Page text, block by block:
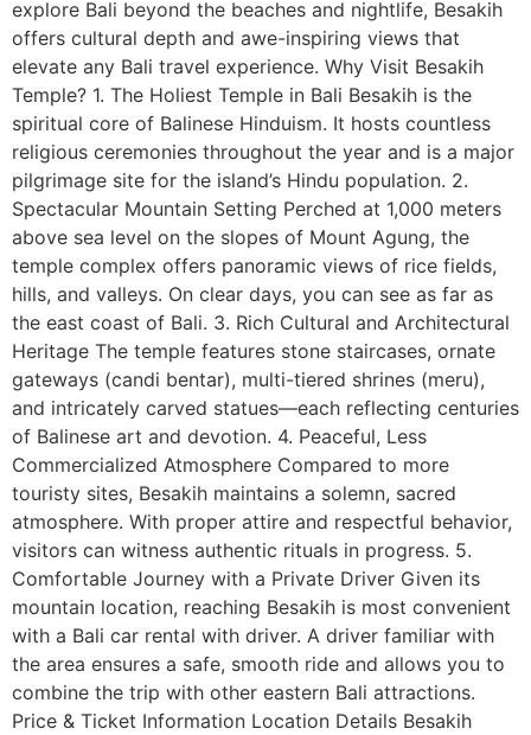
explore Bali beyond the beaches and nightlife, Besakih
offers cultural depth and awe-inspiring views that
elevate any Bali travel experience. Why Visit Besakih
Temple? 1. The Holiest Temple in Bali Besakih is the
spiritual core of Balinese Hinduism. It hosts countless
religious ceremonies throughout the year and is a major
pilgrimage site for the island’s Hindu population. 2.
Spectacular Mountain Setting Perched at 1,000 meters
above sea level on the slopes of Mount Agung, the
temple complex offers panoramic views of rice fields,
hills, and valleys. On clear days, you can see as far as
the east coast of Bali. 3. Rich Cultural and Architectural
Heritage The temple features stone staircases, ornate
gateways (candi bentar), multi-tiered shrines (meru),
and intricately carved statues—each reflecting centuries
of Balinese art and devotion. 4. Peaceful, Less
Commercialized Atmosphere Compared to more
touristy sites, Besakih maintains a solemn, sacred
atmosphere. With proper attire and respectful behavior,
visitors can witness authentic rituals in progress. 5.
Comfortable Journey with a Private Driver Given its
mountain location, reaching Besakih is most convenient
with a Bali car rental with driver. A driver familiar with
the area ensures a safe, smooth ride and allows you to
combine the trip with other eastern Bali attractions.
Price & Ticket Information Location Details Besakih